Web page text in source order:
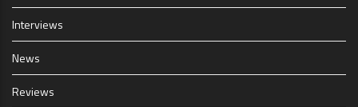
Interviews
News
Reviews